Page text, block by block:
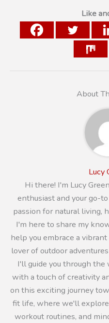
Like
About
Lucy
Hi there! I'm Lucy
enthusiast and your go-
passion for natural living,
I'm here to share my
help you embrace a
lover of outdoor
I'll guide you through
with a touch of creativity
on this exciting journey
fit life, where we'll
workout routines, and